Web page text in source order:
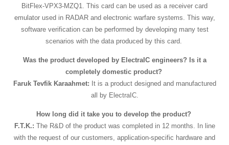
BitFlex-VPX3-MZQ1. This card can be used as a receiver card
emulator used in RADAR and electronic warfare systems. This way,
software verification can be performed by developing many test
scenarios with the data produced by this card.
Was the product developed by ElectraIC engineers? Is it a
completely domestic product?
Faruk Tevfik Karaahmet: It is a product designed and manufactured
all by ElectraIC.
How long did it take you to develop the product?
F.T.K.: The R&D of the product was completed in 12 months. In line
with the request of our customers, application-specific hardware and